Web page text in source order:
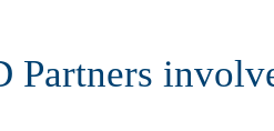
Partners